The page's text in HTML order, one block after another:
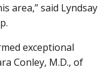
area,” said Lyndsay
exceptional
Conley, M.D., of